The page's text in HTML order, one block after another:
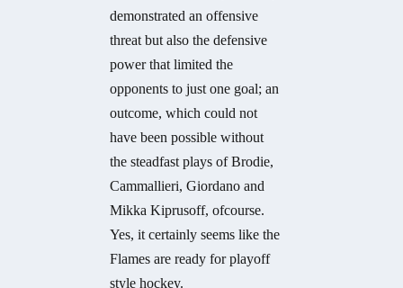
demonstrated an offensive
threat but also the defensive
power that limited the
opponents to just one goal; an
outcome, which could not
have been possible without
the steadfast plays of Brodie,
Cammallieri, Giordano and
Mikka Kiprusoff, ofcourse.
Yes, it certainly seems like the
Flames are ready for playoff
style hockey.